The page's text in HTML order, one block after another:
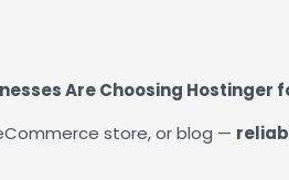
Are Choosing Hostinger
store, or blog —